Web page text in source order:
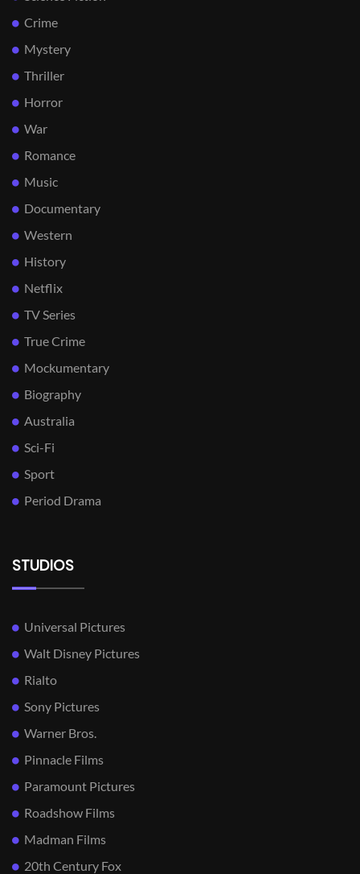
Crime
Mystery
Thriller
Horror
War
Romance
Music
Documentary
Western
History
Netflix
TV Series
True Crime
Mockumentary
Biography
Australia
Sci-Fi
Sport
Period Drama
STUDIOS
Universal Pictures
Walt Disney Pictures
Rialto
Sony Pictures
Warner Bros.
Pinnacle Films
Paramount Pictures
Roadshow Films
Madman Films
20th Century Fox